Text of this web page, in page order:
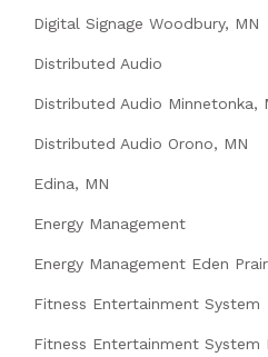
Digital Signage Woodbury, MN
Distributed Audio
Distributed Audio Minnetonka,
Distributed Audio Orono, MN
Edina, MN
Energy Management
Energy Management Eden
Fitness Entertainment System
Fitness Entertainment System